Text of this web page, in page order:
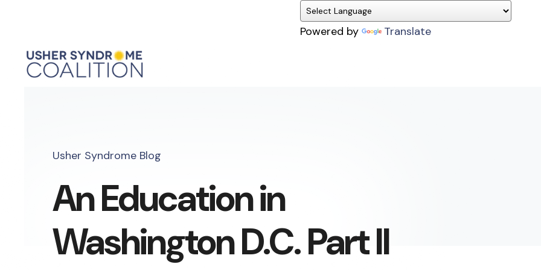
Powered by Translate
Usher Syndrome Blog
An Education in
Washington D.C. Part II